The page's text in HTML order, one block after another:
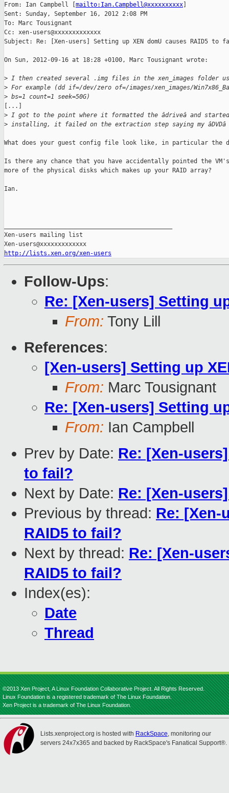
From: Ian Campbell [ mailto:Ian.Campbell@xxxxxxxxxx
Sent: Sunday, September 16, 2012 2:08 PM
To: Marc Tousignant
Cc: xen-users@xxxxxxxxxxxxx
Subject: Re: [Xen-users] Setting up XEN domU causes RAID5 to
On Sun, 2012-09-16 at 18:28 +0100, Marc Tousignant wrote:
> I then created several .img files in the xen_images folder
> For example (dd if=/dev/zero of=/images/xen_images/
> bs=1 count=1 seek=50G)
[...]
> I got to the point where it formatted the âdriveâ and
> installing, it failed on the extraction step saying my âDVDâ
What does your guest config file look like, in particular the
Is there any chance that you have accidentally pointed the
more of the physical disks which makes up your RAID array?
Ian.
Xen-users mailing list
http://lists.xen.org/xen-users
Follow-Ups:
Re: [Xen-users] Setting
From: Tony Lill
References:
[Xen-users] Setting up
From: Marc Tousignant
Re: [Xen-users] Setting
From: Ian Campbell
Prev by Date: Re: [Xen-
to fail?
Next by Date: Re: [Xen-
Previous by thread: Re: [Xen-
RAID5 to fail?
Next by thread: Re: [Xen-
RAID5 to fail?
Index(es):
Date
Thread
©2013 Xen Project, A Linux Foundation Collaborative Project. All Rights Reserved.
Linux Foundation is a registered trademark of The Linux Foundation.
Xen Project is a trademark of The Linux Foundation.
Lists.xenproject.org is hosted with RackSpace, monitoring our
servers 24x7x365 and backed by RackSpace's Fanatical Support®.